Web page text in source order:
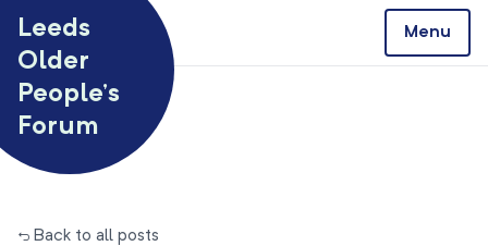
Leeds
Older
People’s
Forum
Menu
← Back to all posts